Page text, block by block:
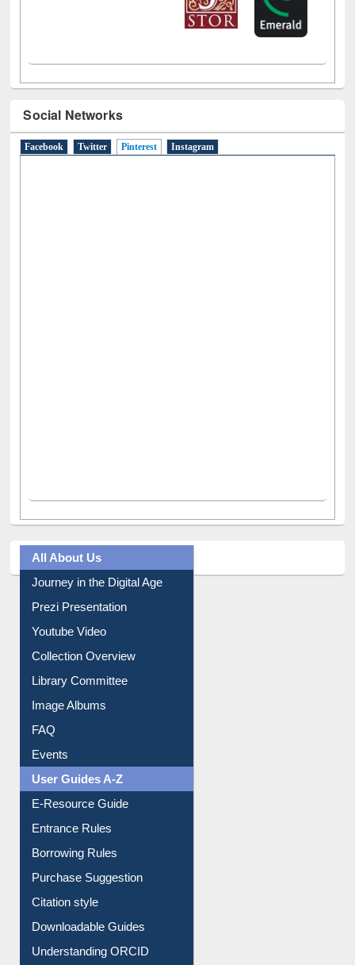
Social Networks
Facebook Twitter Pinterest (active tab)
Instagram
All About Us
Journey in the Digital Age
Prezi Presentation
Youtube Video
Collection Overview
Library Committee
Image Albums
FAQ
Events
User Guides A-Z
E-Resource Guide
Entrance Rules
Borrowing Rules
Purchase Suggestion
Citation style
Downloadable Guides
Understanding ORCID